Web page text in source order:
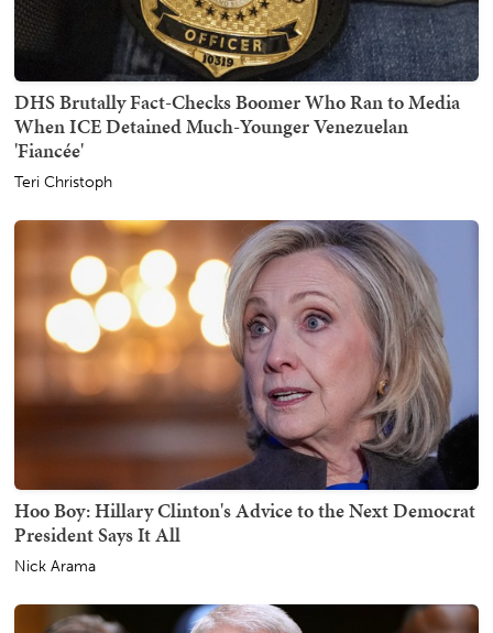
DHS Brutally Fact-Checks Boomer Who Ran to Media
When ICE Detained Much-Younger Venezuelan
'Fiancée'
Teri Christoph
Hoo Boy: Hillary Clinton's Advice to the Next Democrat
President Says It All
Nick Arama